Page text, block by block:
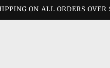
ON ALL ORDERS